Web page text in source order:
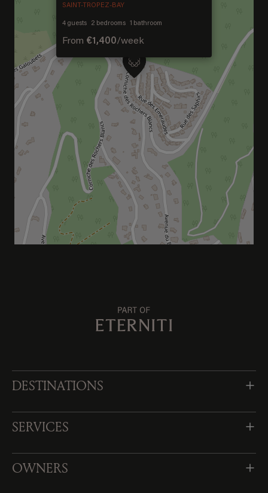
SAINT-TROPEZ-BAY
4 guests 2 bedrooms 1 bathroom
From €1,400/week
DESTINATIONS
SERVICES
OWNERS